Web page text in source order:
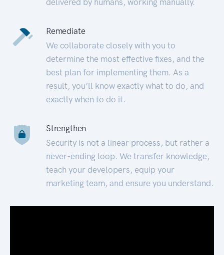
Remediate
We collaborate closely with you to
determine the most effective fixes, and the
best plan for implementing them. As a
result, you’ll know exactly what to do, and
exactly when to do it.
Strengthen
Security is not a linear process, but rather a
never-ending loop. We transfer knowledge,
teach your developers, equip your
marketing team, and ensure you understand.